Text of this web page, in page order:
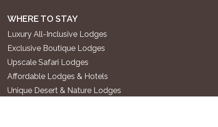
WHERE TO STAY
Luxury All-Inclusive Lodges
Exclusive Boutique Lodges
Upscale Safari Lodges
Affordable Lodges & Hotels
Unique Desert & Nature Lodges